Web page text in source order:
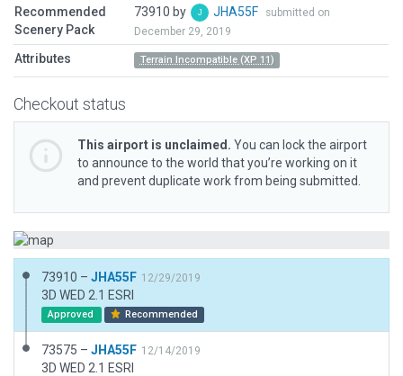
Recommended
Scenery Pack
73910 by JHA55F
submitted on
December 29, 2019
Attributes Terrain Incompatible (XP 11)
Checkout status
This airport is unclaimed. You can lock the airport
to announce to the world that you’re working on it
and prevent duplicate work from being submitted.
73910 – JHA55F 12/29/2019
3D WED 2.1 ESRI
Approved Recommended
73575 – JHA55F 12/14/2019
3D WED 2.1 ESRI